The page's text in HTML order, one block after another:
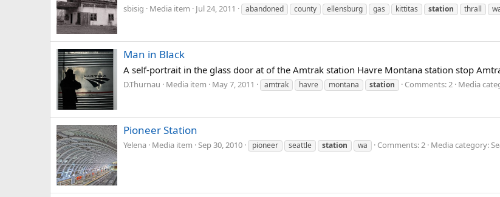
sbisig Media item Jul 24, 2011 abandoned county ellensburg gas kittitas station thrall
Man in Black
A self-portrait in the glass door at of the Amtrak station Havre Montana station stop
D.Thurnau Media item May 7, 2011 amtrak havre montana station Comments: 2 Media
Pioneer Station
Yelena Media item Sep 30, 2010 pioneer seattle station wa Comments: 2 Media category: